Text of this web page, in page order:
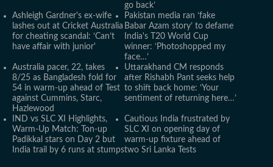
go back’
Ashleigh Gardner's ex-wife
lashes out at Cricket Australia
for cheating scandal: ‘Can’t
have affair with junior'
Pakistan media ran ‘fake
Babar Azam story’ to defame
India's T20 World Cup
winner: ‘Photoshopped my
face…’
Australia pacer, 22, takes
8/25 as Bangladesh fold for
54 in warm-up ahead of Test
against Cummins, Starc,
Hazlewood
Uttarakhand CM responds
after Rishabh Pant seeks help
to shift back home: ‘Your
sentiment of returning here…’
IND vs SLC XI Highlights,
Warm-Up Match: Ton-up
Padikkal stars on Day 2 but
India trail by 6 runs at stumps
Cautious India frustrated by
SLC XI on opening day of
warm-up fixture ahead of
two Sri Lanka Tests